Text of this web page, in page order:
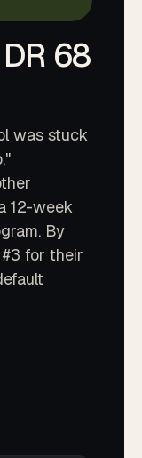
68
was stuck
12-week
By
for their